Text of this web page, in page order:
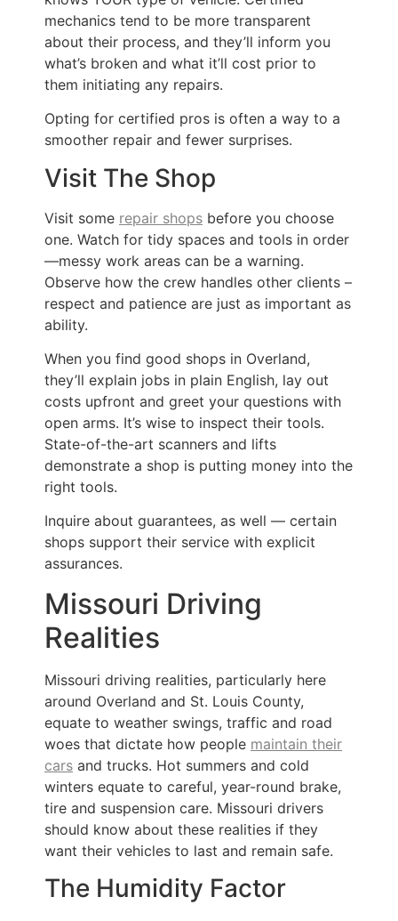
mechanics tend to be more transparent
about their process, and they’ll inform you
what’s broken and what it’ll cost prior to
them initiating any repairs.
Opting for certified pros is often a way to a
smoother repair and fewer surprises.
Visit The Shop
Visit some repair shops before you choose
one. Watch for tidy spaces and tools in order
—messy work areas can be a warning.
Observe how the crew handles other clients –
respect and patience are just as important as
ability.
When you find good shops in Overland,
they’ll explain jobs in plain English, lay out
costs upfront and greet your questions with
open arms. It’s wise to inspect their tools.
State-of-the-art scanners and lifts
demonstrate a shop is putting money into the
right tools.
Inquire about guarantees, as well — certain
shops support their service with explicit
assurances.
Missouri Driving
Realities
Missouri driving realities, particularly here
around Overland and St. Louis County,
equate to weather swings, traffic and road
woes that dictate how people maintain their
cars and trucks. Hot summers and cold
winters equate to careful, year-round brake,
tire and suspension care. Missouri drivers
should know about these realities if they
want their vehicles to last and remain safe.
The Humidity Factor